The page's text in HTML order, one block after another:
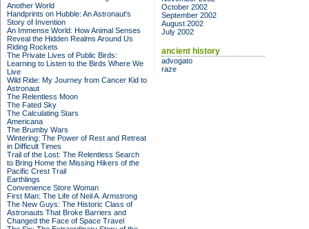
Another World
Handprints on Hubble: An Astronaut's
Story of Invention
An Immense World: How Animal Senses
Reveal the Hidden Realms Around Us
Riding Rockets
The Private Lives of Public Birds:
Learning to Listen to the Birds Where We
Live
Wild Ride: My Journey from Cancer Kid to
Astronaut
The Relentless Moon
The Fated Sky
The Calculating Stars
Americana
The Brumby Wars
Wintering: The Power of Rest and Retreat
in Difficult Times
Trail of the Lost: The Relentless Search
to Bring Home the Missing Hikers of the
Pacific Crest Trail
Earthlings
Convenience Store Woman
First Man: The Life of Neil A. Armstrong
The New Guys: The Historic Class of
Astronauts That Broke Barriers and
Changed the Face of Space Travel
October 2002
September 2002
August 2002
July 2002
ancient history
advogato
raze